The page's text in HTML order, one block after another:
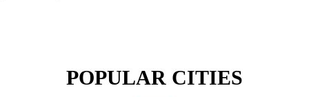
POPULAR CITIES